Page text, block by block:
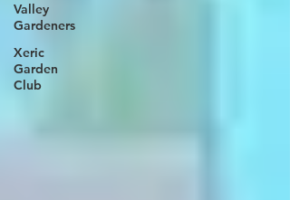
Valley
Gardeners
Xeric
Garden
Club